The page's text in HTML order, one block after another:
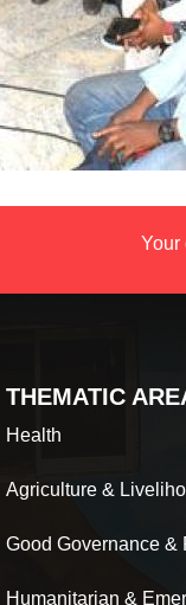
Your
THEMATIC
Health
Agriculture &
Good Governance &
Humanitarian &